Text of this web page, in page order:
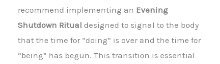
recommend implementing an Evening
Shutdown Ritual designed to signal to the body
that the time for “doing” is over and the time for
“being” has begun. This transition is essential